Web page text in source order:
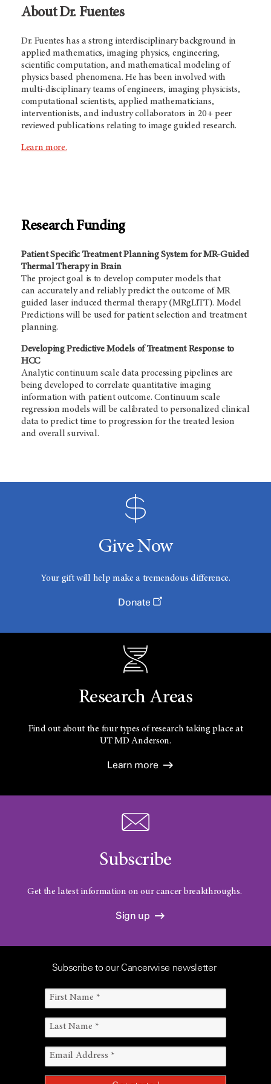
About Dr. Fuentes
Dr. Fuentes has a strong interdisciplinary background in
applied mathematics, imaging physics, engineering,
scientific computation, and mathematical modeling of
physics based phenomena. He has been involved with
multi-disciplinary teams of engineers, imaging physicists,
computational scientists, applied mathematicians,
interventionists, and industry collaborators in 20+ peer
reviewed publications relating to image guided research.
Learn more.
Research Funding
Patient Specific Treatment Planning System for MR-Guided
Thermal Therapy in Brain
The project goal is to develop computer models that
can accurately and reliably predict the outcome of MR
guided laser induced thermal therapy (MRgLITT). Model
Predictions will be used for patient selection and treatment
planning.
Developing Predictive Models of Treatment Response to
HCC
Analytic continuum scale data processing pipelines are
being developed to correlate quantitative imaging
information with patient outcome. Continuum scale
regression models will be calibrated to personalized clinical
data to predict time to progression for the treated lesion
and overall survival.
Give Now
Your gift will help make a tremendous difference.
Donate
Research Areas
Find out about the four types of research taking place at
UTMD Anderson.
Learn more
Subscribe
Get the latest information on our cancer breakthroughs.
Sign up
Subscribe to our Cancerwise newsletter